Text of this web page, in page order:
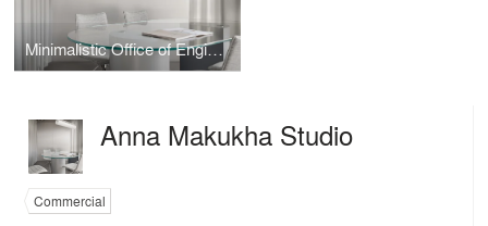
Minimalistic Office of Engineering Company
Anna Makukha Studio
Commercial